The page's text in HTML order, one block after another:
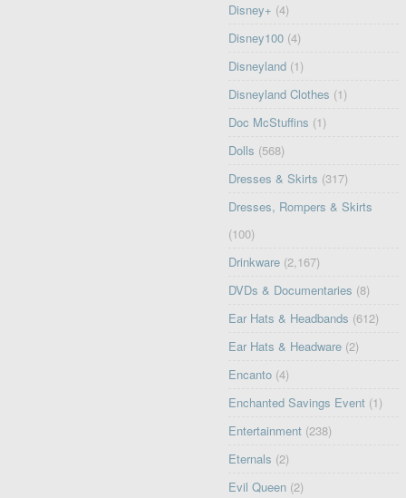
Disney+ (4)
Disney100 (4)
Disneyland (1)
Disneyland Clothes (1)
Doc McStuffins (1)
Dolls (568)
Dresses & Skirts (317)
Dresses, Rompers & Skirts
(100)
Drinkware (2,167)
DVDs & Documentaries (8)
Ear Hats & Headbands (612)
Ear Hats & Headware (2)
Encanto (4)
Enchanted Savings Event (1)
Entertainment (238)
Eternals (2)
Evil Queen (2)